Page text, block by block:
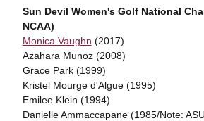
Sun Devil Women's Golf National
NCAA)
Monica Vaughn (2017)
Azahara Munoz (2008)
Grace Park (1999)
Kristel Mourge d'Algue (1995)
Emilee Klein (1994)
Danielle Ammaccapane (1985/Note: